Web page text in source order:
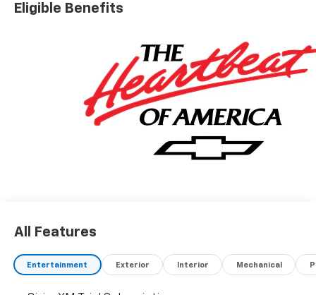
Eligible Benefits
All Features
Entertainment Exterior Interior Mechanical